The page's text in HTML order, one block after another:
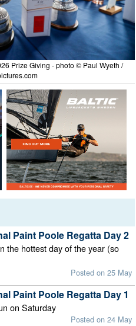
Prize Giving - photo © Paul Wyeth /
Paint Poole Regatta Day 2
the hottest day of the year (so
Posted on 25 May
Paint Poole Regatta Day 1
on Saturday
Posted on 24 May